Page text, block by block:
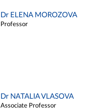
Dr ELENA MOROZOVA
Professor
Dr NATALIA VLASOVA
Associate Professor